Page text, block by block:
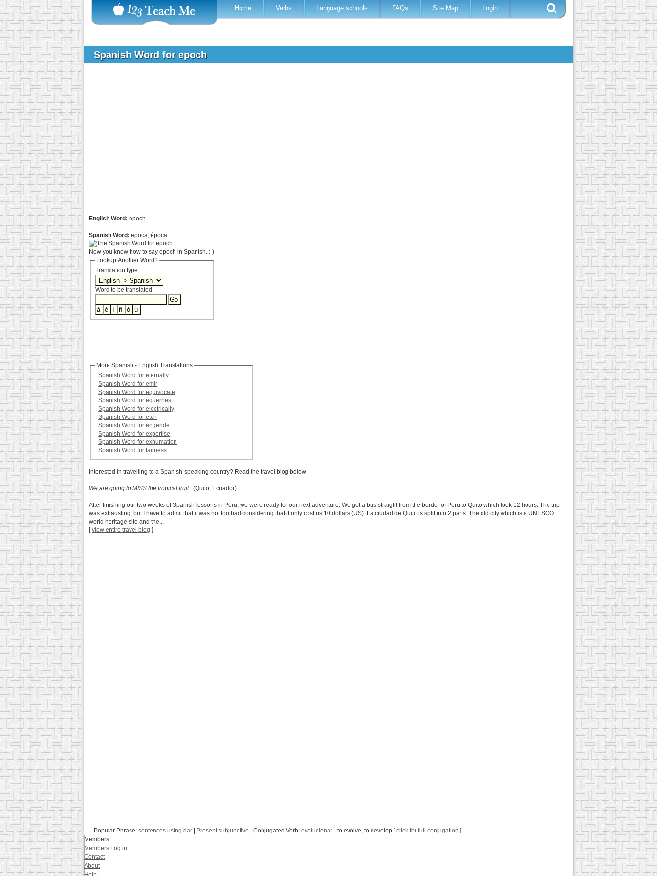
Home Verbs Language schools FAQs Site Map Login
Spanish Word for epoch
English Word: epoch
Spanish Word: epoca, época
Now you know how to say epoch in Spanish. :-)
Lookup Another Word?
Translation type:
Word to be translated:
More Spanish - English Translations
Spanish Word for eternally
Spanish Word for emir
Spanish Word for equivocate
Spanish Word for equerries
Spanish Word for electrically
Spanish Word for etch
Spanish Word for engende
Spanish Word for expertise
Spanish Word for exhumation
Spanish Word for fairness
Interested in travelling to a Spanish-speaking country? Read the travel blog below:
We are going to MISS the tropical fruit(Quito, Ecuador)
After finishing our two weeks of Spanish lessons in Peru, we were ready for our next adventure. We got a bus straight from the border of Peru to Quito which took 12 hours. The trip
was exhausting, but I have to admit that it was not too bad considering that it only cost us 10 dollars (US). La ciudad de Quito is split into 2 parts. The old city which is a UNESCO
world heritage site and the...
[view entire travel blog ]
Popular Phrase: sentences using dar Present subjunctive | Conjugated Verb: evolucionar - to evolve, to develop [click for full conjugation ]
Members
Members Log in
Contact
About
Help